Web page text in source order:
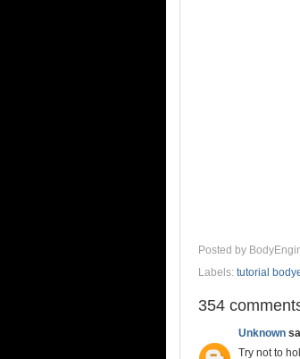
Posted by
Labels: tutorial
354
Unknown
Try not to